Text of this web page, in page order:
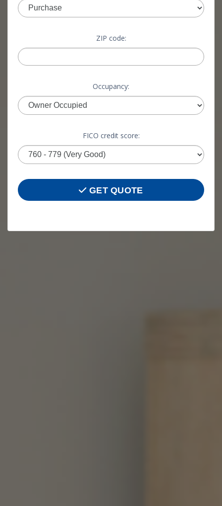
ZIP code:
Occupancy:
FICO credit score:
GET QUOTE